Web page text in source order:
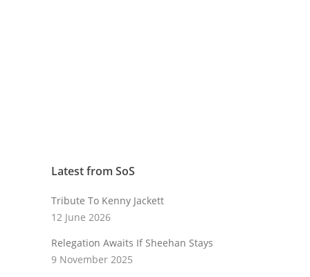
Latest from SoS
Tribute To Kenny Jackett
12 June 2026
Relegation Awaits If Sheehan Stays
9 November 2025